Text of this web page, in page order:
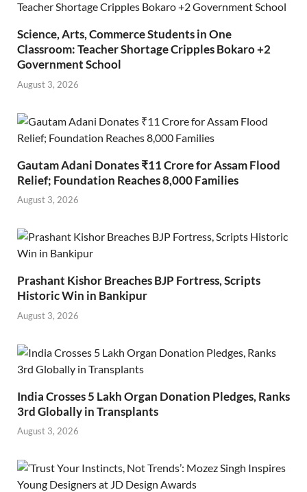
Science, Arts, Commerce Students in One
Classroom: Teacher Shortage Cripples Bokaro +2
Government School
August 3, 2026
Gautam Adani Donates ₹11 Crore for Assam Flood
Relief; Foundation Reaches 8,000 Families
August 3, 2026
Prashant Kishor Breaches BJP Fortress, Scripts
Historic Win in Bankipur
August 3, 2026
India Crosses 5 Lakh Organ Donation Pledges, Ranks
3rd Globally in Transplants
August 3, 2026